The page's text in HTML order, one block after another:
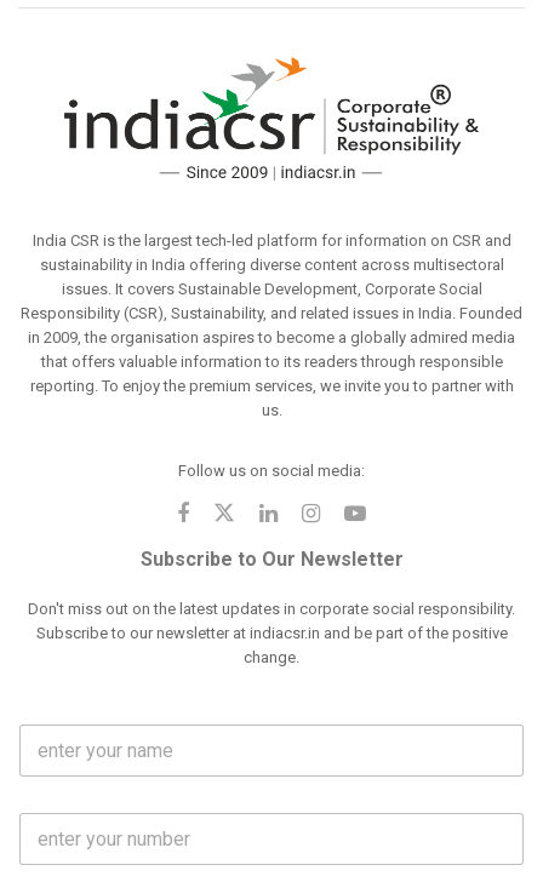
India CSR is the largest tech-led platform for information on CSR and
sustainability in India offering diverse content across multisectoral
issues. It covers Sustainable Development, Corporate Social
Responsibility (CSR), Sustainability, and related issues in India. Founded
in 2009, the organisation aspires to become a globally admired media
that offers valuable information to its readers through responsible
reporting. To enjoy the premium services, we invite you to partner with
us.
Follow us on social media:
Subscribe to Our Newsletter
Don't miss out on the latest updates in corporate social responsibility.
Subscribe to our newsletter at indiacsr.in and be part of the positive
change.
F
l
m
M
b